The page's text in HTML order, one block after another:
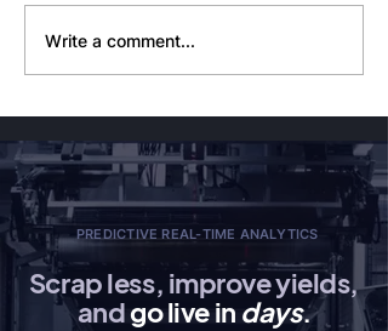
Demystifying Software
as a Service (SaaS):
Limitations
Write a comment...
PREDICTIVE REAL-TIME ANALYTICS
Scrap less, improve yields,
andgo live in days.